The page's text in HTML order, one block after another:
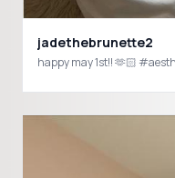
jadethebrunette2
happy may 1st!! 🫶🏻